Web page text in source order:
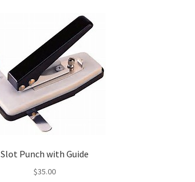
Slot Punch with Guide
$35.00